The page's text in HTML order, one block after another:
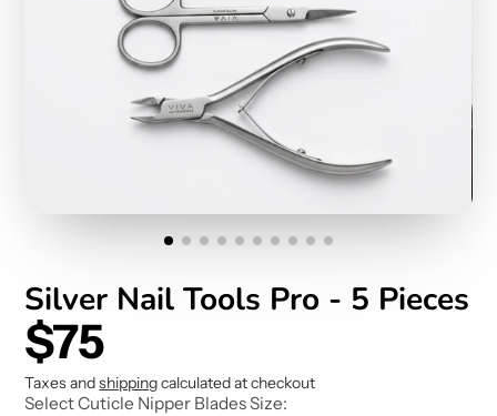
Silver Nail Tools Pro - 5 Pieces
$75
Taxes andshippingcalculated at checkout
Select Cuticle Nipper Blades Size: